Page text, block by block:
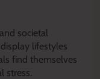
societal
lifestyles
find themselves
stress.